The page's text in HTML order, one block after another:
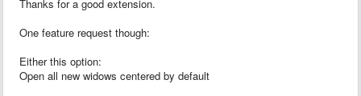
Thanks for a good extension.
One feature request though:
Either this option:
Open all new widows centered by default